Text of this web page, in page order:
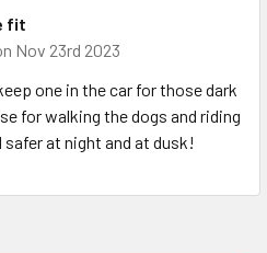
fit
Nov 23rd 2023
one in the car for those dark
for walking the dogs and riding
at night and at dusk!